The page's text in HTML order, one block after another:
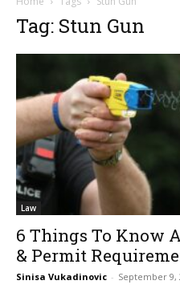
Tag: Stun Gun
Law
6 Things To Know
& Permit
Sinisa Vukadinovic - September 9,